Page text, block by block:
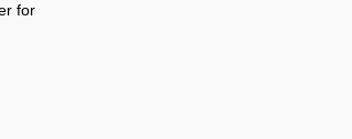
for